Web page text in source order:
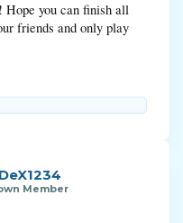
Hope you can finish all
friends and only play
Member